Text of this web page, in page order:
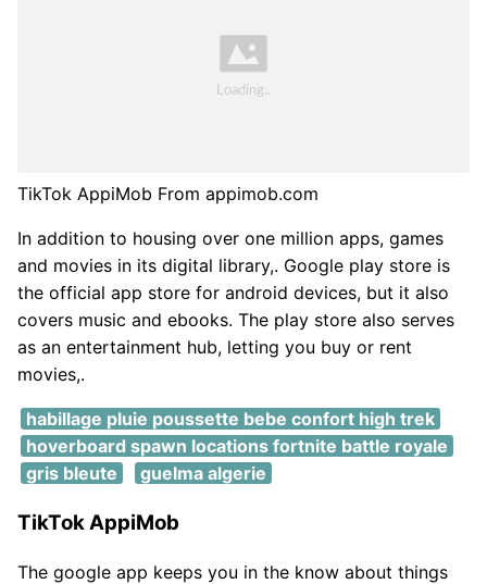
TikTok AppiMob From appimob.com
In addition to housing over one million apps, games
and movies in its digital library,. Google play store is
the official app store for android devices, but it also
covers music and ebooks. The play store also serves
as an entertainment hub, letting you buy or rent
movies,.
habillage pluie poussette bebe confort high trek
hoverboard spawn locations fortnite battle royale
gris bleute
guelma algerie
TikTok AppiMob
The google app keeps you in the know about things